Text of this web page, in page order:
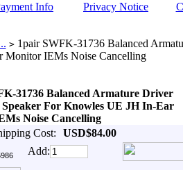
Info Privacy Notice
>1pair SWFK-31736 Balanced
Monitor IEMs Noise Cancelling
31736 Balanced Armature Driver
For Knowles UE JH In-Ear
Noise Cancelling
Cost:
USD$84.00
Add: